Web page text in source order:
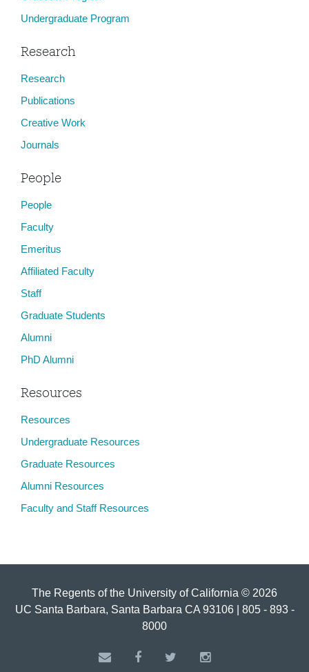
Undergraduate Program
Research
Research
Publications
Creative Work
Journals
People
People
Faculty
Emeritus
Affiliated Faculty
Staff
Graduate Students
Alumni
PhD Alumni
Resources
Resources
Undergraduate Resources
Graduate Resources
Alumni Resources
Faculty and Staff Resources
The Regents of the University of California © 2026
UC Santa Barbara, Santa Barbara CA 93106 | 805 - 893 -
8000